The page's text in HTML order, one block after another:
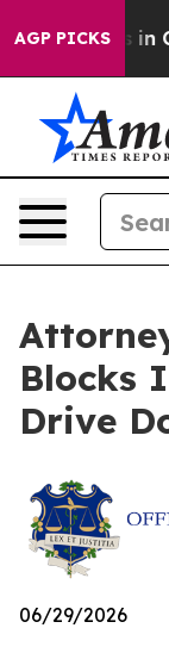
AGP PICKS
Chaos in
Blocks
Drive
06/29/2026